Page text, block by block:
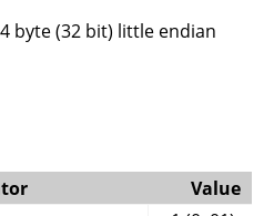
byte (32 bit) little endian
Value